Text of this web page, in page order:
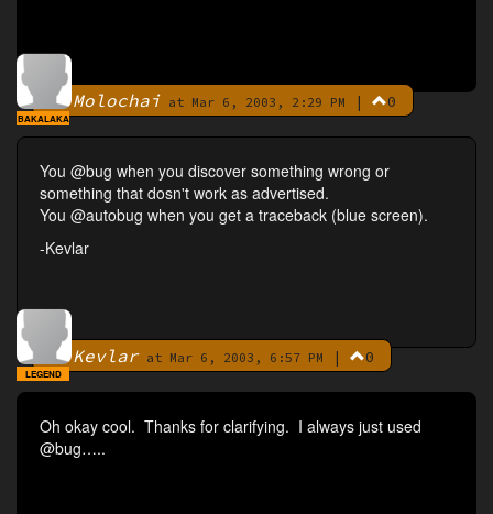
ByMolochai at Mar 6, 2003, 2:29 PM | 0
BAKALAKA
You @bug when you discover something wrong or
something that dosn't work as advertised.
You @autobug when you get a traceback (blue screen).
-Kevlar
ByKevlarat Mar 6, 2003, 6:57 PM | 0
LEGEND
Oh okay cool. Thanks for clarifying. I always just used
@bug…..